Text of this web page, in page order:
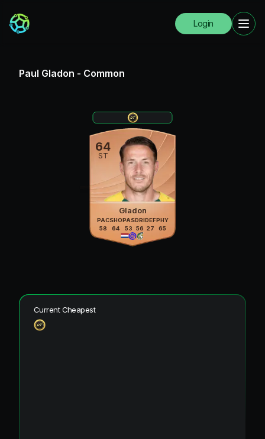
Login
Paul Gladon - Common
64
ST
Gladon
PAC
58
SHO
64
PAS
53
DRI
56
DEF
27
PHY
65
Current Cheapest